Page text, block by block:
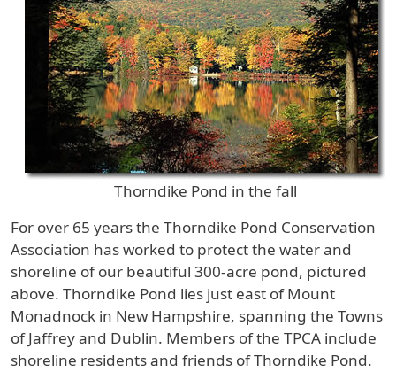
Thorndike Pond in the fall
For over 65 years the Thorndike Pond Conservation
Association has worked to protect the water and
shoreline of our beautiful 300-acre pond, pictured
above. Thorndike Pond lies just east of Mount
Monadnock in New Hampshire, spanning the Towns
of Jaffrey and Dublin. Members of the TPCA include
shoreline residents and friends of Thorndike Pond.